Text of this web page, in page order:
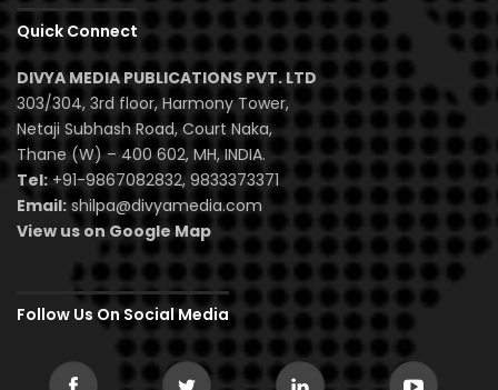
Quick Connect
DIVYA MEDIA PUBLICATIONS PVT. LTD
303/304, 3rd floor, Harmony Tower,
Netaji Subhash Road, Court Naka,
Thane (W) – 400 602, MH, INDIA.
Tel:+91-9867082832, 9833373371
Email: shilpa@divyamedia.com
View us on Google Map
Follow Us On Social Media